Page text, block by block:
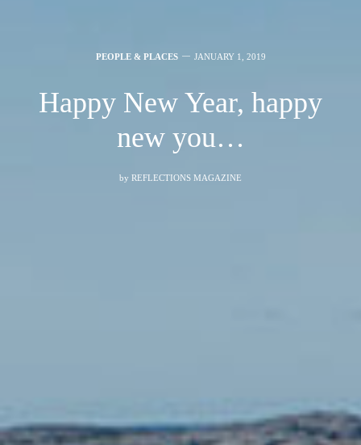
PEOPLE & PLACES JANUARY 1, 2019
Happy New Year, happy
new you…
by REFLECTIONS MAGAZINE